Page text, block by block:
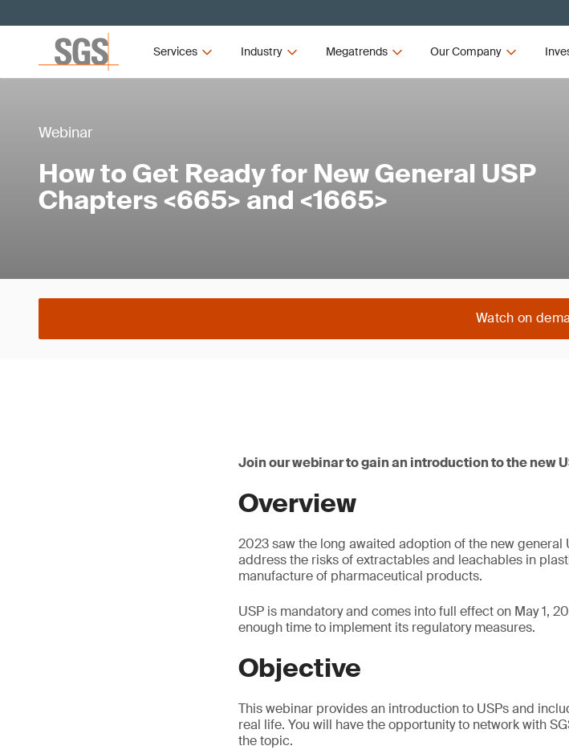
Services Industry Megatrends Our Company
Webinar
How to Get Ready for New General USP
Chapters <665> and <1665>
Watch on
Join our webinar to gain an introduction to the new
Overview
2023 saw the long awaited adoption of the new general
address the risks of extractables and leachables in
manufacture of pharmaceutical products.
USP is mandatory and comes into full effect on May 1,
enough time to implement its regulatory measures.
Objective
This webinar provides an introduction to USPs and
real life. You will have the opportunity to network with
the topic.